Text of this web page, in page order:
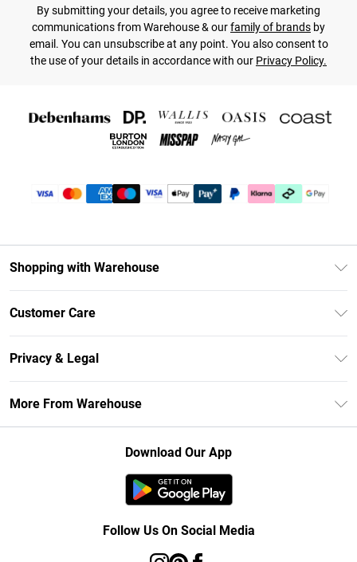
By submitting your details, you agree to receive marketing
communications from Warehouse & ourfamily of brands by
email. You can unsubscribe at any point. You also consent to
the use of your details in accordance with our Privacy Policy.
Shopping with Warehouse
Debenhams Mastercard
Clearpay
Klarna
Student Beans
Customer Care
Return Your Order
Delivery Information
Returns Information
Privacy & Legal
Concessionaire Brands
More From Warehouse
Download Our App
Follow Us On Social Media